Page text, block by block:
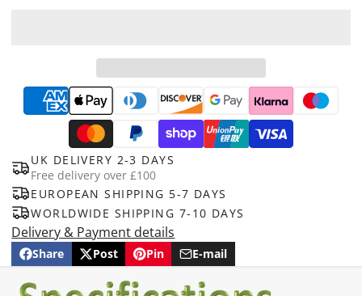
UK DELIVERY 2-3 DAYS
Free delivery over £100
EUROPEAN SHIPPING 5-7 DAYS
WORLDWIDE SHIPPING 7-10 DAYS
Delivery & Payment details
Share
Share
Facebook
Opens
a
Post
Post
X
Opens
a
Pin
Pin
Pinterest
Opens
a
E-mail
Share
e-